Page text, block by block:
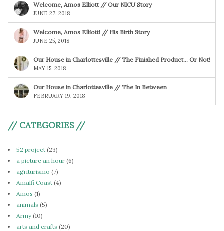
Welcome, Amos Elliott // Our NICU Story
JUNE 27, 2018
Welcome, Amos Elliott! // His Birth Story
JUNE 25, 2018
Our House in Charlottesville // The Finished Product… Or Not!
MAY 15, 2018
Our House in Charlottesville // The In Between
FEBRUARY 19, 2018
// CATEGORIES //
52 project (23)
a picture an hour (6)
agriturismo (7)
Amalfi Coast (4)
Amos (1)
animals (5)
Army(10)
arts and crafts (20)